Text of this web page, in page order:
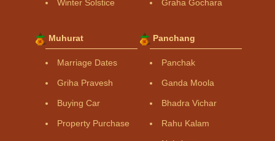
Winter Solstice Graha Gochara
Muhurat
Marriage Dates
Griha Pravesh
Buying Car
Property Purchase
Panchang
Panchak
Ganda Moola
Bhadra Vichar
Rahu Kalam